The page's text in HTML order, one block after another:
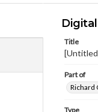
Title
Part of
Richard
Type